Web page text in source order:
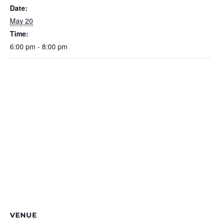
Date:
May 20
Time:
6:00 pm - 8:00 pm
VENUE